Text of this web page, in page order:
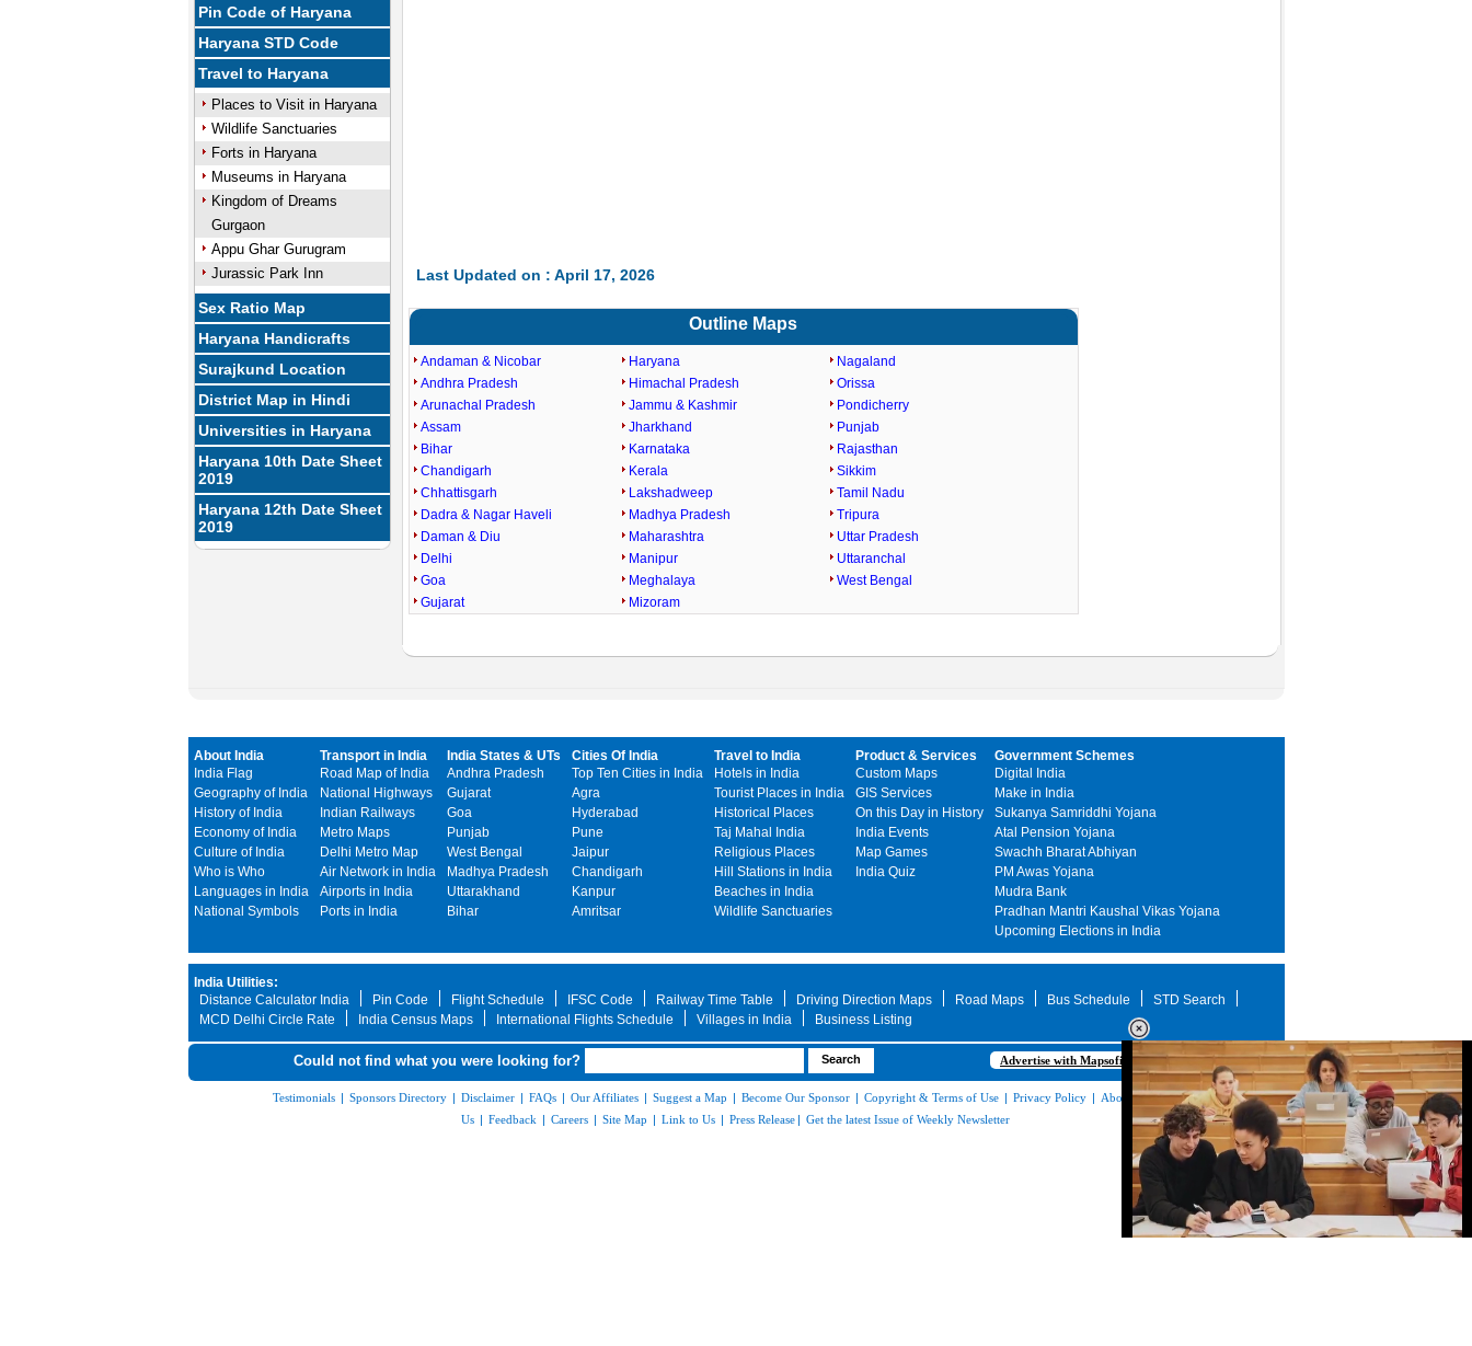
Pin Code of Haryana
Haryana STD Code
Travel to Haryana
Places to Visit in Haryana
Wildlife Sanctuaries
Forts in Haryana
Museums in Haryana
Kingdom of Dreams
Gurgaon
Appu Ghar Gurugram
Jurassic Park Inn
Sex Ratio Map
Haryana Handicrafts
Surajkund Location
District Map in Hindi
Universities in Haryana
Haryana 10th Date Sheet
2019
Haryana 12th Date Sheet
2019
Loaded:
Last Updated on : April 17, 2026
Outline Maps
Andaman & Nicobar
Andhra Pradesh
Arunachal Pradesh
Assam
Bihar
Chandigarh
Chhattisgarh
Dadra & Nagar Haveli
Daman & Diu
Delhi
Goa
Gujarat
Haryana
Himachal Pradesh
Jammu & Kashmir
Jharkhand
Karnataka
Kerala
Lakshadweep
Madhya Pradesh
Maharashtra
Manipur
Meghalaya
Mizoram
Nagaland
Orissa
Pondicherry
Punjab
Rajasthan
Sikkim
Tamil Nadu
Tripura
Uttar Pradesh
Uttaranchal
West Bengal
About India
India Flag
Geography of India
History of India
Economy of India
Culture of India
Who is Who
Languages in India
National Symbols
Transport in India
Road Map of India
National Highways
Indian Railways
Metro Maps
Delhi Metro Map
Air Network in India
Airports in India
Ports in India
India States & UTs
Andhra Pradesh
Gujarat
Goa
Punjab
West Bengal
Madhya Pradesh
Uttarakhand
Bihar
Cities Of India
Top Ten Cities in India
Agra
Hyderabad
Pune
Jaipur
Chandigarh
Kanpur
Amritsar
Travel to India
Hotels in India
Tourist Places in India
Historical Places
Taj Mahal India
Religious Places
Hill Stations in India
Beaches in India
Wildlife Sanctuaries
Product & Services
Custom Maps
GIS Services
On this Day in History
India Events
Map Games
India Quiz
Government Schemes
Digital India
Make in India
Sukanya Samriddhi Yojana
Atal Pension Yojana
Swachh Bharat Abhiyan
PM Awas Yojana
Mudra Bank
Pradhan Mantri Kaushal Vikas Yojana
Upcoming Elections in India
India Utilities:
Distance Calculator India
Pin Code Flight Schedule IFSC Code Railway Time Table Driving Direction Maps Road Maps Bus Schedule
STD Search
MCD Delhi Circle Rate
India Census Maps International Flights Schedule Villages in India Business Listing
Could not find what you were looking for? Advertise with Mapsofindia.com
Testimonials | Sponsors Directory | Disclaimer | FAQs | Our Affiliates | Suggest a Map | Become Our Sponsor | Copyright & Terms of Use | Privacy Policy | About Us|Contact
Us | Feedback | Careers | Site Map | Link to Us | Press Release | Get the latest Issue of Weekly Newsletter